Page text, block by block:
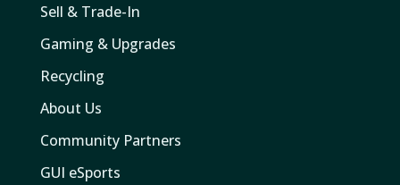
Sell & Trade-In
Gaming & Upgrades
Recycling
About Us
Community Partners
GUI eSports